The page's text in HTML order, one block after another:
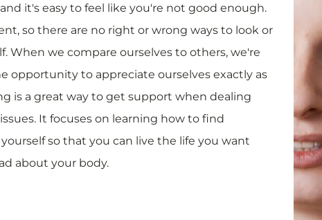
it's easy to feel like you're not good enough.
so there are no right or wrong ways to look or
When we compare ourselves to others, we're
opportunity to appreciate ourselves exactly as
is a great way to get support when dealing
It focuses on learning how to find
so that you can live the life you want
about your body.